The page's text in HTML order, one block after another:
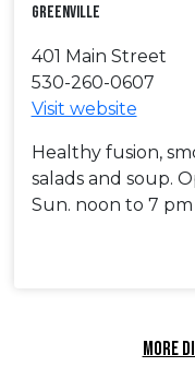
Greenville
401 Main Street
530-260-0607
Visit website
Healthy fusion,
salads and soup.
Sun. noon to 7 pm
MORE